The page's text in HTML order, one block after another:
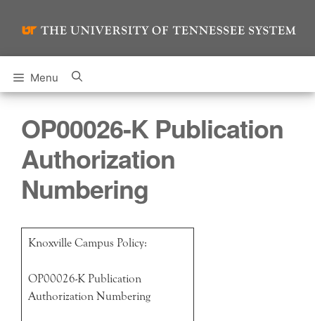
Menu
OP00026-K Publication
Authorization
Numbering
Knoxville Campus Policy:
OP00026-K Publication
Authorization Numbering